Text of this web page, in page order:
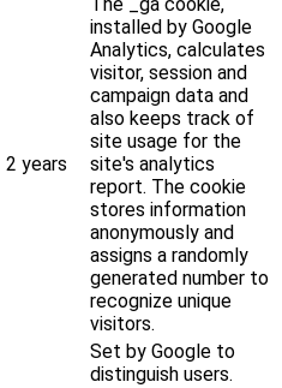
2 years
installed by Google
Analytics, calculates
visitor, session and
campaign data and
also keeps track of
site usage for the
site's analytics
report. The cookie
stores information
anonymously and
assigns a randomly
generated number to
recognize unique
visitors.
Set by Google to
distinguish users.